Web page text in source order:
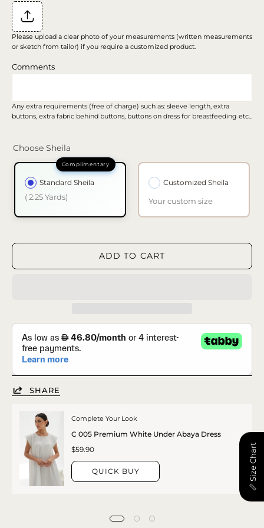
Please upload a clear photo of your measurements (written measurements
or sketch from tailor) if you require a customized product.
Comments
Any extra requirements (free of charge) such as: sleeve length, extra
buttons, extra fabric behind buttons, buttons on dress for breastfeeding etc...
Choose Sheila
Standard Sheila
( 2.25 Yards)
Customized Sheila
Your custom size
ADD TO CART
SHARE
Complete Your Look
C 005 Premium White Under Abaya Dress
$59.90
QUICK BUY 📏 Size Chart